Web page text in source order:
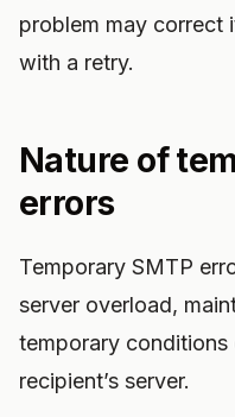
problem may correct
with a retry.
Nature of
errors
Temporary SMTP
server overload,
temporary conditions
recipient’s server.